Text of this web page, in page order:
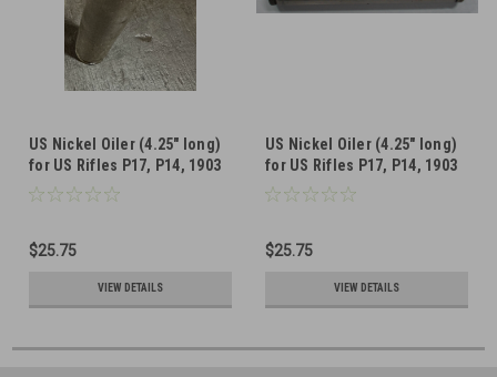
US Nickel Oiler (4.25" long)
for US Rifles P17, P14, 1903
(WITH PULL-THROUGH AND
$25.75
VIEW DETAILS
US Nickel Oiler (4.25" long)
for US Rifles P17, P14, 1903
(1 oiler included)
$25.75
VIEW DETAILS